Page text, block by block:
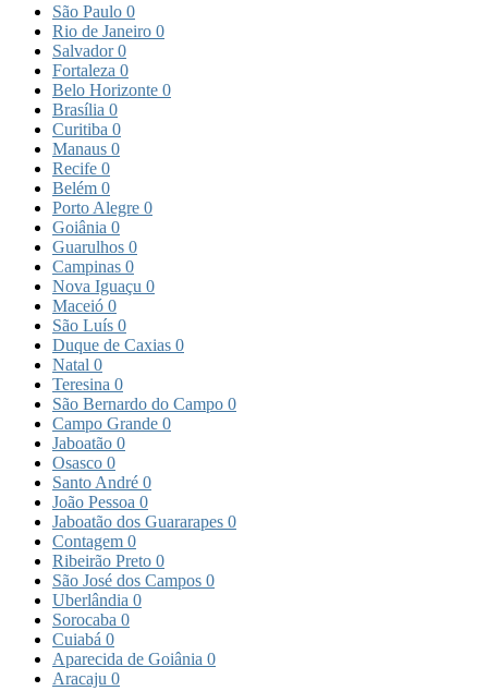
São Paulo 0
Rio de Janeiro 0
Salvador0
Fortaleza 0
Belo Horizonte 0
Brasília 0
Curitiba 0
Manaus 0
Recife 0
Belém 0
Porto Alegre 0
Goiânia 0
Guarulhos 0
Campinas 0
Nova Iguaçu 0
Maceió 0
São Luís 0
Duque de Caxias 0
Natal 0
Teresina 0
São Bernardo do Campo 0
Campo Grande 0
Jaboatão 0
Osasco 0
Santo André 0
João Pessoa 0
Jaboatão dos Guararapes 0
Contagem 0
Ribeirão Preto 0
São José dos Campos 0
Uberlândia 0
Sorocaba 0
Cuiabá 0
Aparecida de Goiânia 0
Aracaju 0